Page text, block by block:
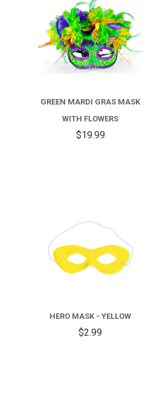
COMPARE
GREEN MARDI GRAS MASK
WITH FLOWERS
$19.99
HERO MASK - YELLOW
$2.99